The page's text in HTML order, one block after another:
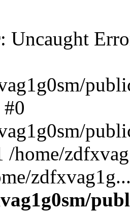
: Uncaught
#0
/home/